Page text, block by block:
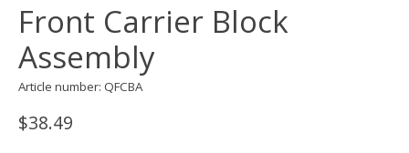
Front Carrier Block
Assembly
Article number: QFCBA
$38.49